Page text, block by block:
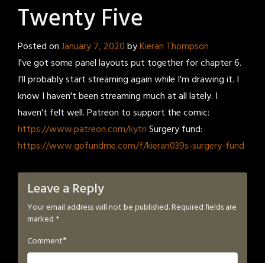
Twenty Five
Posted onJanuary 7, 2020byKieran Thompson
I've got some panel layouts put together for chapter 6.
I'll probably start streaming again while I'm drawing it. I
know I haven't been streaming much at all lately. I
haven't felt well. Patreon to support the comic:
https://www.patreon.com/kytriSurgery fund:
https://www.gofundme.com/f/kieran039s-surgery-fund
Leave a Reply
Your email address will not be published.Required fields are
marked *
Comment*